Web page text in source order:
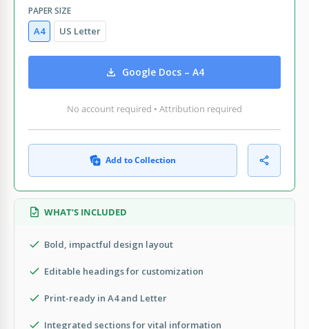
PAPER SIZE
A4 US Letter
Google Docs – A4
No account required • Attribution required
Add to Collection
WHAT’S INCLUDED
Bold, impactful design layout
Editable headings for customization
Print-ready in A4 and Letter
Integrated sections for vital information